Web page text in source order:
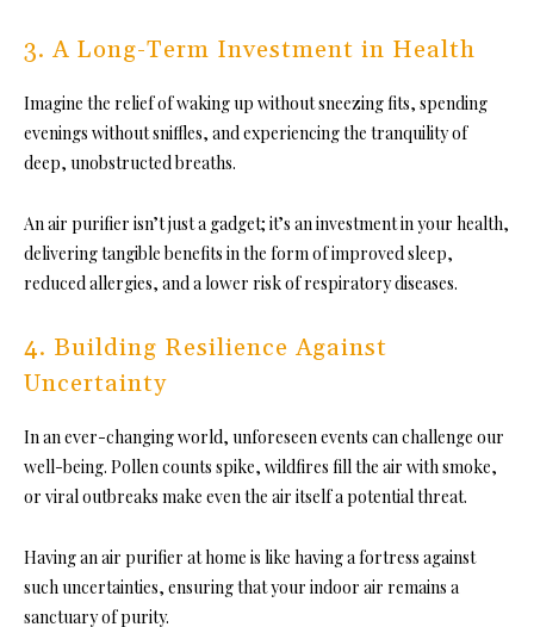
3. A Long-Term Investment in Health
Imagine the relief of waking up without sneezing fits, spending
evenings without sniffles, and experiencing the tranquility of
deep, unobstructed breaths.
An air purifier isn’t just a gadget; it’s an investment in your health,
delivering tangible benefits in the form of improved sleep,
reduced allergies, and a lower risk of respiratory diseases.
4. Building Resilience Against
Uncertainty
In an ever-changing world, unforeseen events can challenge our
well-being. Pollen counts spike, wildfires fill the air with smoke,
or viral outbreaks make even the air itself a potential threat.
Having an air purifier at home is like having a fortress against
such uncertainties, ensuring that your indoor air remains a
sanctuary of purity.